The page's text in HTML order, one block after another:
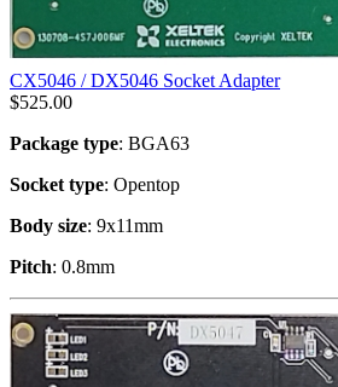
CX5046 / DX5046 Socket Adapter
$525.00
Package type: BGA63
Socket type: Opentop
Body size: 9x11mm
Pitch: 0.8mm